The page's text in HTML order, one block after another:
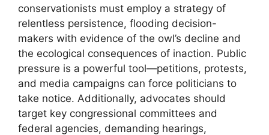
conservationists must employ a strategy of
relentless persistence, flooding decision-
makers with evidence of the owl’s decline and
the ecological consequences of inaction. Public
pressure is a powerful tool—petitions, protests,
and media campaigns can force politicians to
take notice. Additionally, advocates should
target key congressional committees and
federal agencies, demanding hearings,